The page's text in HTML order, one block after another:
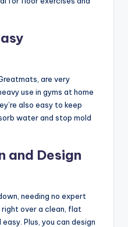
are very
use in gyms at home
also easy to keep
water and stop mold
and Design
needing no expert
over a clean, flat
Plus, you can design